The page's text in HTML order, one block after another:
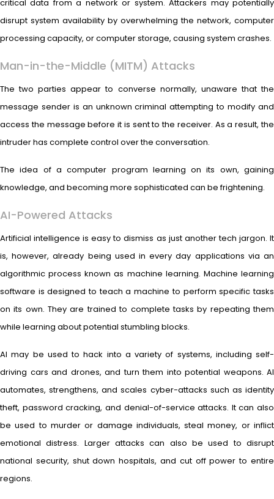
critical data from a network or system. Attackers may potentially
disrupt system availability by overwhelming the network, computer
processing capacity, or computer storage, causing system crashes.
Man-in-the-Middle (MITM) Attacks
The two parties appear to converse normally, unaware that the
message sender is an unknown criminal attempting to modify and
access the message before it is sent to the receiver. As a result, the
intruder has complete control over the conversation.
The idea of a computer program learning on its own, gaining
knowledge, and becoming more sophisticated can be frightening.
AI-Powered Attacks
Artificial intelligence is easy to dismiss as just another tech jargon. It
is, however, already being used in every day applications via an
algorithmic process known as machine learning. Machine learning
software is designed to teach a machine to perform specific tasks
on its own. They are trained to complete tasks by repeating them
while learning about potential stumbling blocks.
AI may be used to hack into a variety of systems, including self-
driving cars and drones, and turn them into potential weapons. AI
automates, strengthens, and scales cyber-attacks such as identity
theft, password cracking, and denial-of-service attacks. It can also
be used to murder or damage individuals, steal money, or inflict
emotional distress. Larger attacks can also be used to disrupt
national security, shut down hospitals, and cut off power to entire
regions.